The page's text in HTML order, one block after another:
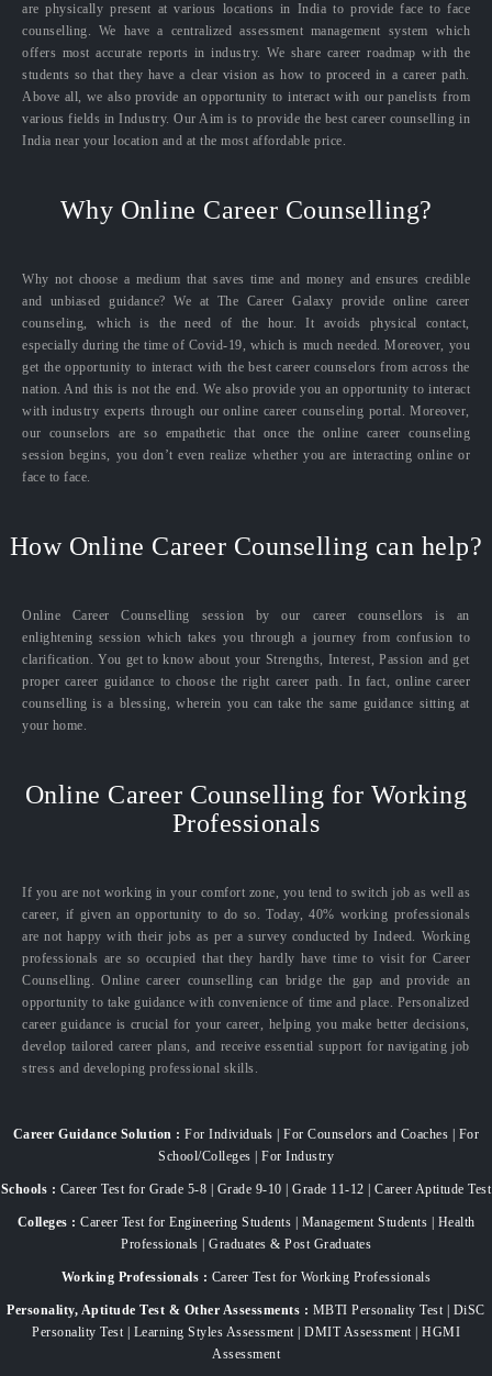
are physically present at various locations in India to provide face to face
counselling. We have a centralized assessment management system which
offers most accurate reports in industry. We share career roadmap with the
students so that they have a clear vision as how to proceed in a career path.
Above all, we also provide an opportunity to interact with our panelists from
various fields in Industry. Our Aim is to provide the best career counselling in
India near your location and at the most affordable price.
Why Online Career Counselling?
Why not choose a medium that saves time and money and ensures credible
and unbiased guidance? We at The Career Galaxy provide online career
counseling, which is the need of the hour. It avoids physical contact,
especially during the time of Covid-19, which is much needed. Moreover, you
get the opportunity to interact with the best career counselors from across the
nation. And this is not the end. We also provide you an opportunity to interact
with industry experts through our online career counseling portal. Moreover,
our counselors are so empathetic that once the online career counseling
session begins, you don’t even realize whether you are interacting online or
face to face.
How Online Career Counselling can help?
Online Career Counselling session by our career counsellors is an
enlightening session which takes you through a journey from confusion to
clarification. You get to know about your Strengths, Interest, Passion and get
proper career guidance to choose the right career path. In fact, online career
counselling is a blessing, wherein you can take the same guidance sitting at
your home.
Online Career Counselling for Working
Professionals
If you are not working in your comfort zone, you tend to switch job as well as
career, if given an opportunity to do so. Today, 40% working professionals
are not happy with their jobs as per a survey conducted by Indeed. Working
professionals are so occupied that they hardly have time to visit for Career
Counselling. Online career counselling can bridge the gap and provide an
opportunity to take guidance with convenience of time and place. Personalized
career guidance is crucial for your career, helping you make better decisions,
develop tailored career plans, and receive essential support for navigating job
stress and developing professional skills.
Career Guidance Solution : For Individuals | For Counselors and Coaches | For
School/Colleges | For Industry
Schools : Career Test for Grade 5-8 | Grade 9-10 | Grade 11-12 | Career Aptitude Test
Colleges : Career Test for Engineering Students | Management Students | Health
Professionals | Graduates & Post Graduates
Working Professionals : Career Test for Working Professionals
Personality, Aptitude Test & Other Assessments : MBTI Personality Test | DiSC
Personality Test | Learning Styles Assessment | DMIT Assessment | HGMI
Assessment